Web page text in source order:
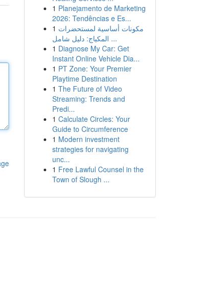
1 Planejamento de Marketing
2026: Tendências e Es...
1 مكونات أساسية لمستحضرات
المكياج: دليل شامل ...
1 Diagnose My Car: Get
Instant Online Vehicle Dia...
1 PT Zone: Your Premier
Playtime Destination
1 The Future of Video
Streaming: Trends and
Predi...
1 Calculate Circles: Your
Guide to Circumference
1 Modern investment
strategies for navigating
unc...
1 Free Lawful Counsel in the
Town of Slough ...